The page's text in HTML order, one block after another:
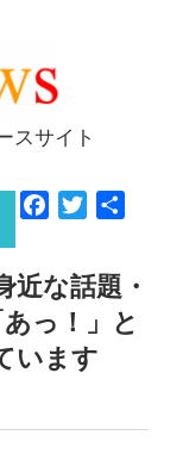
スサイト
FacebookTwitter
近な話題・
っ！」と
います